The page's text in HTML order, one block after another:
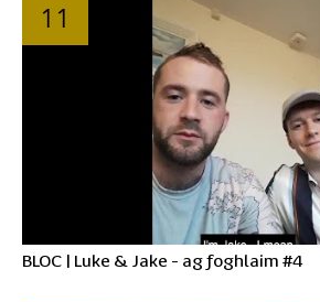
11
BLOC | Luke & Jake - ag foghlaim #4